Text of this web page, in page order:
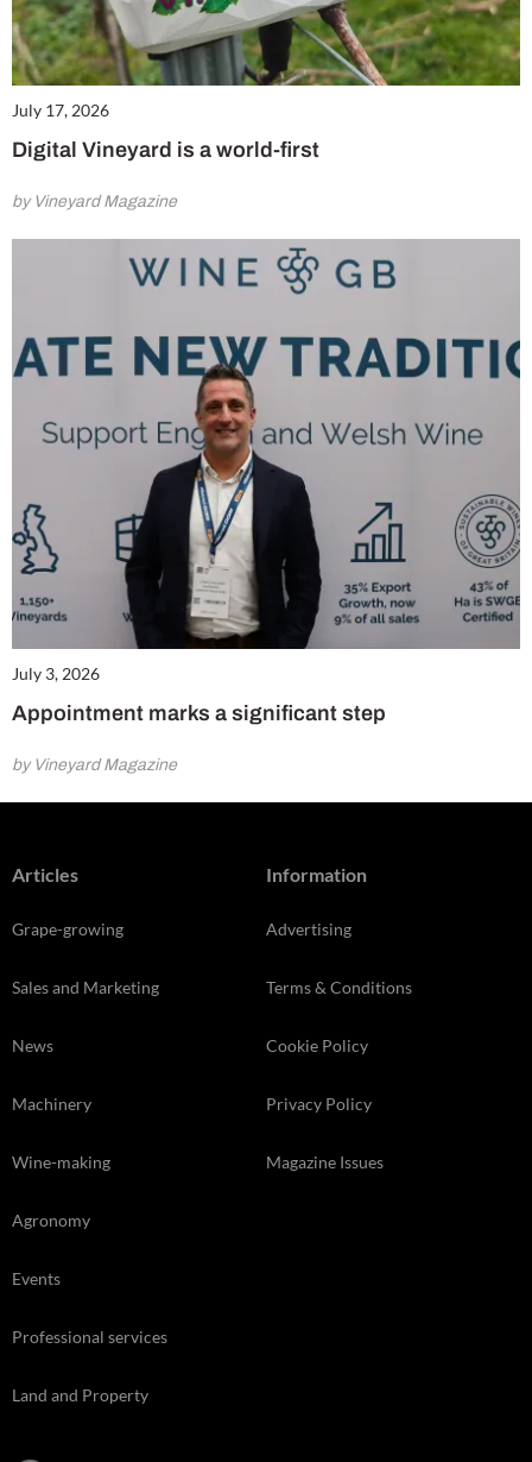
July 17, 2026
Digital Vineyard is a world-first
by Vineyard Magazine
July 3, 2026
Appointment marks a significant step
by Vineyard Magazine
Articles
Grape-growing
Sales and Marketing
News
Machinery
Wine-making
Agronomy
Events
Professional services
Land and Property
Information
Advertising
Terms & Conditions
Cookie Policy
Privacy Policy
Magazine Issues